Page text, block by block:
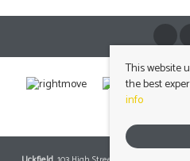
This website
the best
info